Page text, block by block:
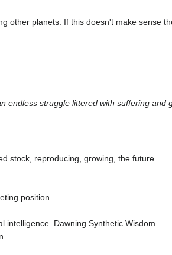
other planets. If this doesn't make sense
endless struggle littered with suffering and
stock, reproducing, growing, the future.
position.
Dawning Synthetic Wisdom.